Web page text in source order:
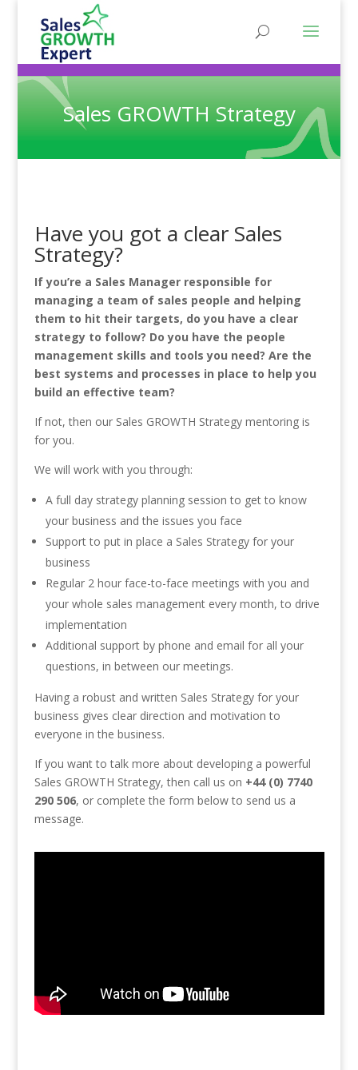
Sales GROWTH Strategy
Have you got a clear Sales
Strategy?
If you’re a Sales Manager responsible for
managing a team of sales people and helping
them to hit their targets, do you have a clear
strategy to follow? Do you have the people
management skills and tools you need? Are the
best systems and processes in place to help you
build an effective team?
If not, then our Sales GROWTH Strategy mentoring is
for you.
We will work with you through:
A full day strategy planning session to get to know
your business and the issues you face
Support to put in place a Sales Strategy for your
business
Regular 2 hour face-to-face meetings with you and
your whole sales management every month, to drive
implementation
Additional support by phone and email for all your
questions, in between our meetings.
Having a robust and written Sales Strategy for your
business gives clear direction and motivation to
everyone in the business.
If you want to talk more about developing a powerful
Sales GROWTH Strategy, then call us on +44 (0) 7740
290 506, or complete the form below to send us a
message.